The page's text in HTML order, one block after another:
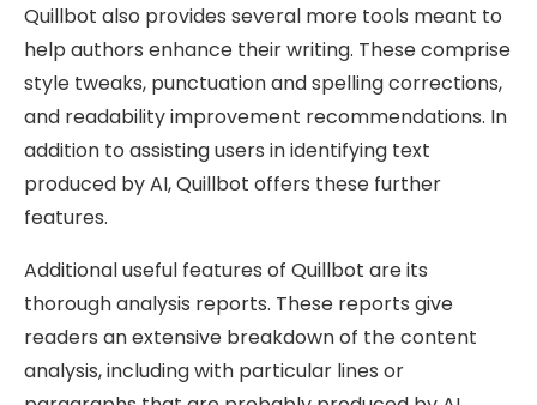
Quillbot also provides several more tools meant to
help authors enhance their writing. These comprise
style tweaks, punctuation and spelling corrections,
and readability improvement recommendations. In
addition to assisting users in identifying text
produced by AI, Quillbot offers these further
features.
Additional useful features of Quillbot are its
thorough analysis reports. These reports give
readers an extensive breakdown of the content
analysis, including with particular lines or